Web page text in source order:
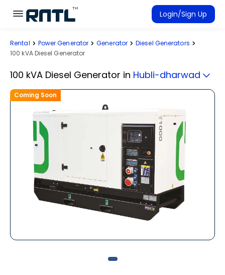
Skip to main content
Skip to main content
Login/Sign Up
Rent Equipment
Rental Power Generator Generator
Diesel Generators
100 kVA Diesel Generator
100 kVA Diesel Generator in Hubli-dharwad
Coming Soon